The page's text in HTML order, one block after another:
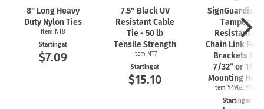
8" Long Heavy
Duty Nylon Ties
Item NT8
Starting at
$7.09
7.5″ Black UV
Resistant Cable
Tie - 50 lb
Tensile Strength
Item NT7
Starting at
$15.10
Tamper-
Resistant 2"
Chain Link
Brackets for
7/32” or 1/4"
Mounting
Item Y4963, Y4962
Starting at